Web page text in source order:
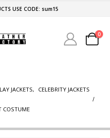
USE CODE: sum15
0
JACKETS, CELEBRITY JACKETS
COSTUME